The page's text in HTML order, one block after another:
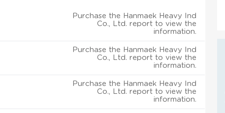
Purchase the Hanmaek Heavy Ind
Co., Ltd. report to view the
information.
Purchase the Hanmaek Heavy Ind
Co., Ltd. report to view the
information.
Purchase the Hanmaek Heavy Ind
Co., Ltd. report to view the
information.